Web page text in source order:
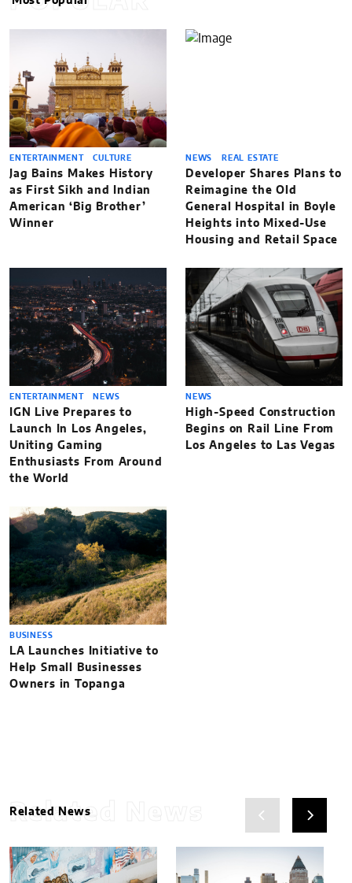
ENTERTAINMENT CULTURE
Jag Bains Makes History
as First Sikh and Indian
American ‘Big Brother’
Winner
NEWS REAL ESTATE
Developer Shares Plans to
Reimagine the Old
General Hospital in Boyle
Heights into Mixed-Use
Housing and Retail Space
ENTERTAINMENT NEWS
IGN Live Prepares to
Launch In Los Angeles,
Uniting Gaming
Enthusiasts From Around
the World
NEWS
High-Speed Construction
Begins on Rail Line From
Los Angeles to Las Vegas
BUSINESS
LA Launches Initiative to
Help Small Businesses
Owners in Topanga
Related News
Related News